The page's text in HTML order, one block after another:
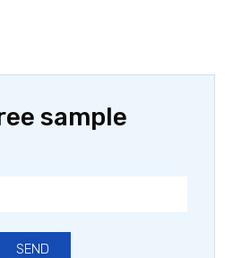
sample
SEND